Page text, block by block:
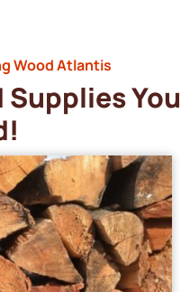
Wood Atlantis
Supplies You